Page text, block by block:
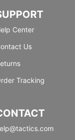
Center
Us
Tracking